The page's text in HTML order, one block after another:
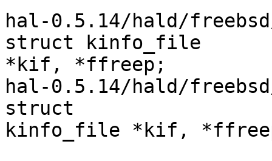
hal-0.5.14/hald/
struct kinfo_file
*kif, *ffreep;
hal-0.5.14/hald/
struct
kinfo_file *kif,